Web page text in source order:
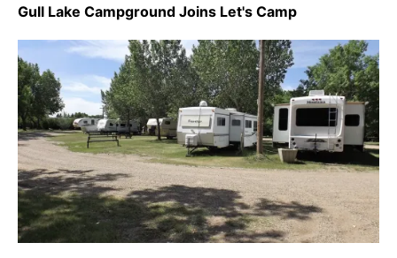
Gull Lake Campground Joins Let's Camp